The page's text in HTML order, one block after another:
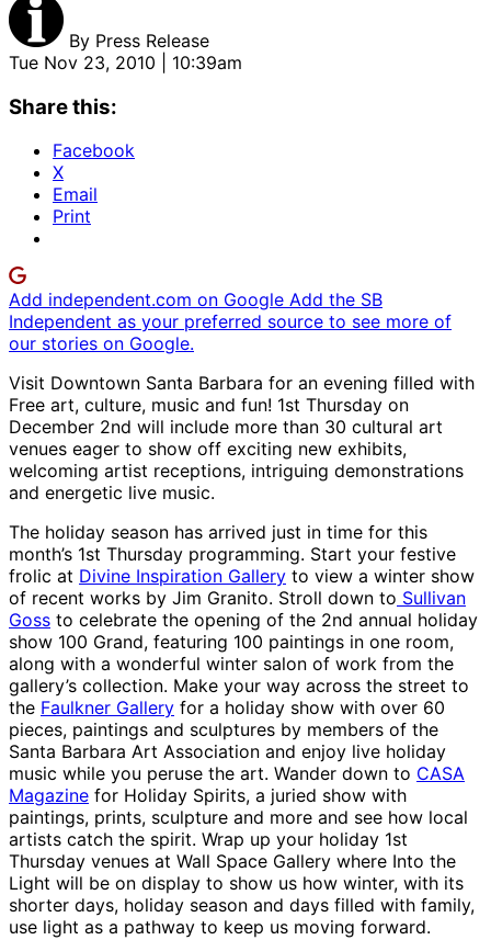
By Press Release
Tue Nov 23, 2010 | 10:39am
Share this:
Facebook
X
Email
Print
Add independent.com on Google Add the SB
Independent as your preferred source to see more of
our stories on Google.
Visit Downtown Santa Barbara for an evening filled with
Free art, culture, music and fun! 1st Thursday on
December 2nd will include more than 30 cultural art
venues eager to show off exciting new exhibits,
welcoming artist receptions, intriguing demonstrations
and energetic live music.
The holiday season has arrived just in time for this
month’s 1st Thursday programming. Start your festive
frolic at Divine Inspiration Gallery to view a winter show
of recent works by Jim Granito. Stroll down to Sullivan
Goss to celebrate the opening of the 2nd annual holiday
show 100 Grand, featuring 100 paintings in one room,
along with a wonderful winter salon of work from the
gallery’s collection. Make your way across the street to
the Faulkner Gallery for a holiday show with over 60
pieces, paintings and sculptures by members of the
Santa Barbara Art Association and enjoy live holiday
music while you peruse the art. Wander down to CASA
Magazine for Holiday Spirits, a juried show with
paintings, prints, sculpture and more and see how local
artists catch the spirit. Wrap up your holiday 1st
Thursday venues at Wall Space Gallery where Into the
Light will be on display to show us how winter, with its
shorter days, holiday season and days filled with family,
use light as a pathway to keep us moving forward.